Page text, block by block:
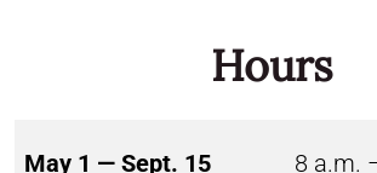
Hours
May 1 — Sept. 15 8 a.m.